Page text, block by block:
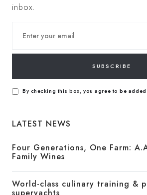
inbox.
SUBSCRIBE
By checking this box, you agree to be
LATEST NEWS
Four Generations, One Farm:
Family Wines
World-class culinary training &